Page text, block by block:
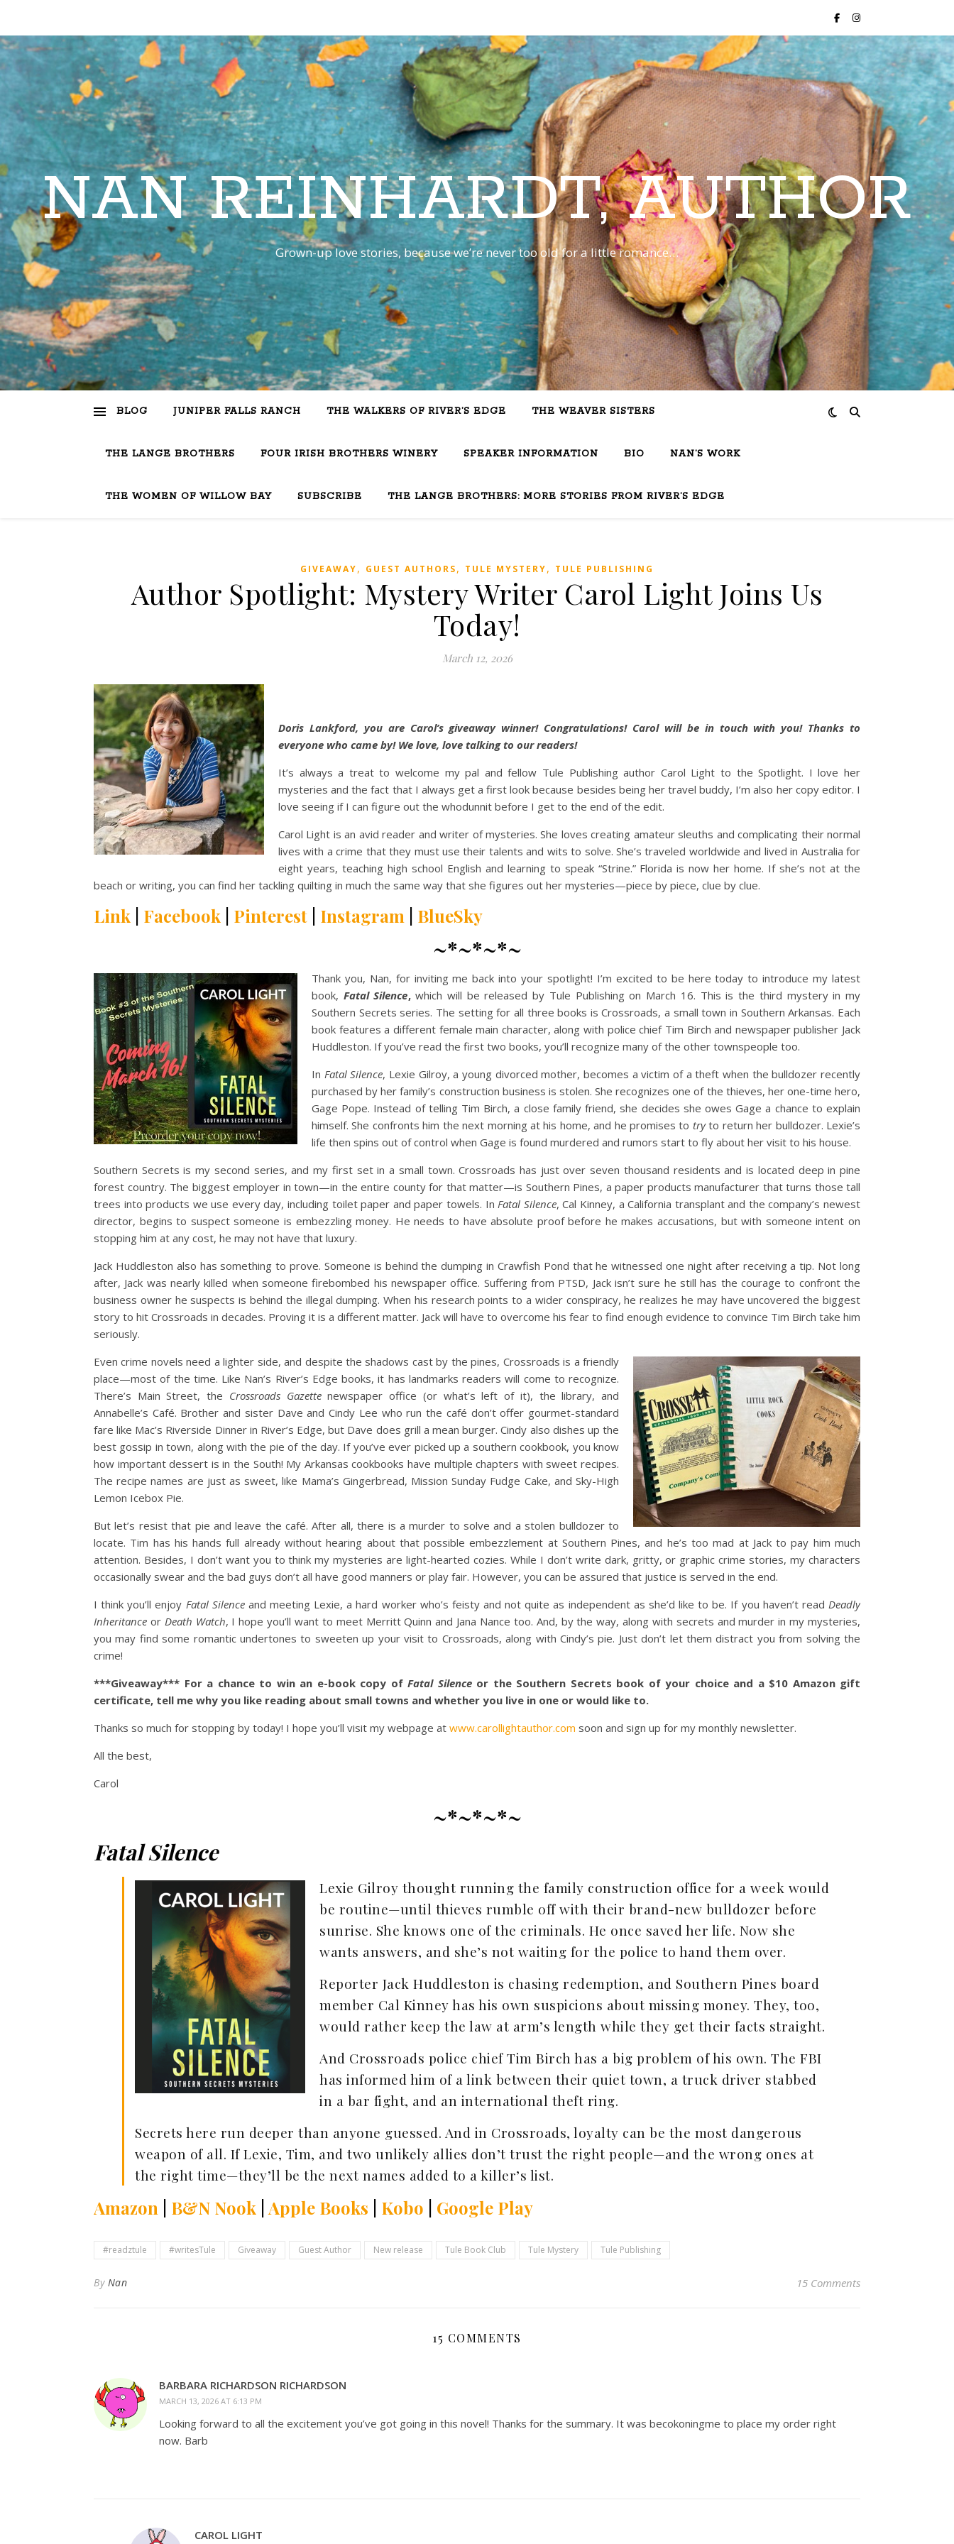
NAN REINHARDT, AUTHOR
Grown-up love stories, because we’re never too old for a little romance…
BLOG JUNIPER FALLS RANCH THE WALKERS OF RIVER’S EDGE THE WEAVER SISTERS
THE LANGE BROTHERS FOUR IRISH BROTHERS WINERY SPEAKER INFORMATION BIO NAN’S WORK
THE WOMEN OF WILLOW BAY SUBSCRIBE THE LANGE BROTHERS: MORE STORIES FROM RIVER’S EDGE
GIVEAWAY, GUEST AUTHORS, TULE MYSTERY, TULE PUBLISHING
Author Spotlight: Mystery Writer Carol Light Joins Us
Today!
March 12, 2026
Doris Lankford, you are Carol’s giveaway winner! Congratulations! Carol will be in touch with you! Thanks to
everyone who came by! We love, love talking to our readers!
It’s always a treat to welcome my pal and fellow Tule Publishing author Carol Light to the Spotlight. I love her
mysteries and the fact that I always get a first look because besides being her travel buddy, I’m also her copy editor. I
love seeing if I can figure out the whodunnit before I get to the end of the edit.
Carol Light is an avid reader and writer of mysteries. She loves creating amateur sleuths and complicating their normal
lives with a crime that they must use their talents and wits to solve. She’s traveled worldwide and lived in Australia for
eight years, teaching high school English and learning to speak “Strine.” Florida is now her home. If she’s not at the
beach or writing, you can find her tackling quilting in much the same way that she figures out her mysteries—piece by piece, clue by clue.
Link Facebook Pinterest Instagram BlueSky
~*~*~*~
Thank you, Nan, for inviting me back into your spotlight! I’m excited to be here today to introduce my latest
book, Fatal Silence,which will be released by Tule Publishing on March 16. This is the third mystery in my
Southern Secrets series. The setting for all three books is Crossroads, a small town in Southern Arkansas. Each
book features a different female main character, along with police chief Tim Birch and newspaper publisher Jack
Huddleston. If you’ve read the first two books, you’ll recognize many of the other townspeople too.
In Fatal Silence, Lexie Gilroy, a young divorced mother, becomes a victim of a theft when the bulldozer recently
purchased by her family’s construction business is stolen. She recognizes one of the thieves, her one-time hero,
Gage Pope. Instead of telling Tim Birch, a close family friend, she decides she owes Gage a chance to explain
himself. She confronts him the next morning at his home, and he promises to tryto return her bulldozer. Lexie’s
life then spins out of control when Gage is found murdered and rumors start to fly about her visit to his house.
Southern Secrets is my second series, and my first set in a small town. Crossroads has just over seven thousand residents and is located deep in pine
forest country. The biggest employer in town—in the entire county for that matter—is Southern Pines, a paper products manufacturer that turns those tall
trees into products we use every day, including toilet paper and paper towels. InFatal Silence, Cal Kinney, a California transplant and the company’s newest
director, begins to suspect someone is embezzling money. He needs to have absolute proof before he makes accusations, but with someone intent on
stopping him at any cost, he may not have that luxury.
Jack Huddleston also has something to prove. Someone is behind the dumping in Crawfish Pond that he witnessed one night after receiving a tip. Not long
after, Jack was nearly killed when someone firebombed his newspaper office. Suffering from PTSD, Jack isn’t sure he still has the courage to confront the
business owner he suspects is behind the illegal dumping. When his research points to a wider conspiracy, he realizes he may have uncovered the biggest
story to hit Crossroads in decades. Proving it is a different matter. Jack will have to overcome his fear to find enough evidence to convince Tim Birch take him
seriously.
Even crime novels need a lighter side, and despite the shadows cast by the pines, Crossroads is a friendly
place—most of the time. Like Nan’s River’s Edge books, it has landmarks readers will come to recognize.
There’s Main Street, the Crossroads Gazettenewspaper office (or what’s left of it), the library, and
Annabelle’s Café. Brother and sister Dave and Cindy Lee who run the café don’t offer gourmet-standard
fare like Mac’s Riverside Dinner in River’s Edge, but Dave does grill a mean burger. Cindy also dishes up the
best gossip in town, along with the pie of the day. If you’ve ever picked up a southern cookbook, you know
how important dessert is in the South! My Arkansas cookbooks have multiple chapters with sweet recipes.
The recipe names are just as sweet, like Mama’s Gingerbread, Mission Sunday Fudge Cake, and Sky-High
Lemon Icebox Pie.
But let’s resist that pie and leave the café. After all, there is a murder to solve and a stolen bulldozer to
locate. Tim has his hands full already without hearing about that possible embezzlement at Southern Pines, and he’s too mad at Jack to pay him much
attention. Besides, I don’t want you to think my mysteries are light-hearted cozies. While I don’t write dark, gritty, or graphic crime stories, my characters
occasionally swear and the bad guys don’t all have good manners or play fair. However, you can be assured that justice is served in the end.
I think you’ll enjoy Fatal Silenceand meeting Lexie, a hard worker who’s feisty and not quite as independent as she’d like to be. If you haven’t readDeadly
Inheritance or Death Watch, I hope you’ll want to meet Merritt Quinn and Jana Nance too. And, by the way, along with secrets and murder in my mysteries,
you may find some romantic undertones to sweeten up your visit to Crossroads, along with Cindy’s pie. Just don’t let them distract you from solving the
crime!
***Giveaway*** For a chance to win an e-book copy of Fatal Silenceor the Southern Secrets book of your choice and a $10 Amazon gift
certificate, tell me why you like reading about small towns and whether you live in one or would like to.
Thanks so much for stopping by today! I hope you’ll visit my webpage at www.carollightauthor.com soon and sign up for my monthly newsletter.
All the best,
Carol
~*~*~*~
Fatal Silence
Lexie Gilroy thought running the family construction office for a week would
be routine—until thieves rumble off with their brand-new bulldozer before
sunrise. She knows one of the criminals. He once saved her life. Now she
wants answers, and she’s not waiting for the police to hand them over.
Reporter Jack Huddleston is chasing redemption, and Southern Pines board
member Cal Kinney has his own suspicions about missing money. They, too,
would rather keep the law at arm’s length while they get their facts straight.
And Crossroads police chief Tim Birch has a big problem of his own. The FBI
has informed him of a link between their quiet town, a truck driver stabbed
in a bar fight, and an international theft ring.
Secrets here run deeper than anyone guessed. And in Crossroads, loyalty can be the most dangerous
weapon of all. If Lexie, Tim, and two unlikely allies don’t trust the right people—and the wrong ones at
the right time—they’ll be the next names added to a killer’s list.
Amazon B&N Nook Apple Books Kobo Google Play
#readztule #writesTule Giveaway Guest Author New release Tule Book Club Tule Mystery Tule Publishing
By Nan 15 Comments
15 COMMENTS
BARBARA RICHARDSON RICHARDSON
MARCH 13, 2026 AT 6:13 PM
Looking forward to all the excitement you’ve got going in this novel! Thanks for the summary. It was becokoningme to place my order right
now. Barb
CAROL LIGHT